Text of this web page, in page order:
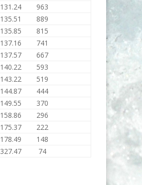
131.24
963
135.51
889
135.85
815
137.16
741
137.57
667
140.22
593
143.22
519
144.87
444
149.55
370
158.86
296
175.37
222
178.49
148
327.47 74